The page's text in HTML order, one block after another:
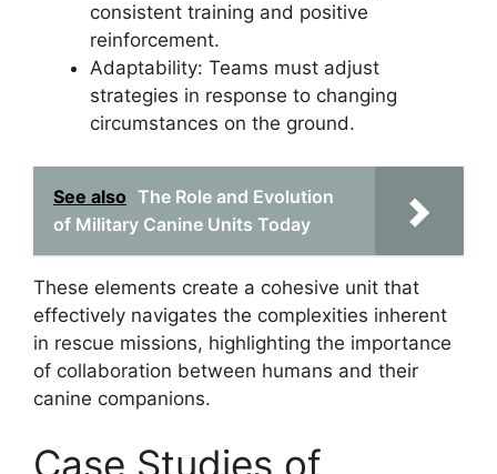
consistent training and positive
reinforcement.
Adaptability: Teams must adjust
strategies in response to changing
circumstances on the ground.
See also The Role and Evolution
of Military Canine Units Today
These elements create a cohesive unit that
effectively navigates the complexities inherent
in rescue missions, highlighting the importance
of collaboration between humans and their
canine companions.
Case Studies of